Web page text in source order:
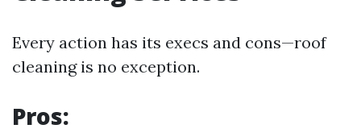
Every action has its execs and cons—roof
cleaning is no exception.
Pros: